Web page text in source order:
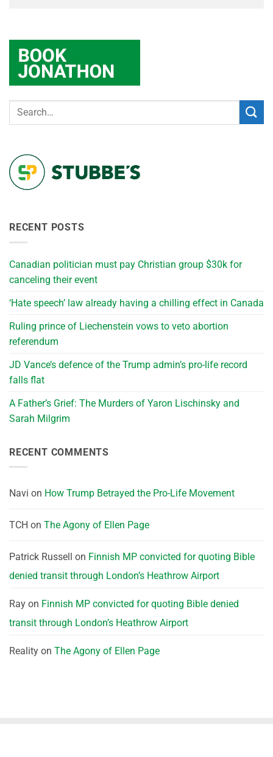
RECENT POSTS
Canadian politician must pay Christian group $30k for
canceling their event
‘Hate speech’ law already having a chilling effect in Canada
Ruling prince of Liechenstein vows to veto abortion
referendum
JD Vance’s defence of the Trump admin’s pro-life record
falls flat
A Father’s Grief: The Murders of Yaron Lischinsky and
Sarah Milgrim
RECENT COMMENTS
Navi on How Trump Betrayed the Pro-Life Movement
TCH on The Agony of Ellen Page
Patrick Russell on Finnish MP convicted for quoting Bible
denied transit through London’s Heathrow Airport
Ray on Finnish MP convicted for quoting Bible denied
transit through London’s Heathrow Airport
Reality on The Agony of Ellen Page